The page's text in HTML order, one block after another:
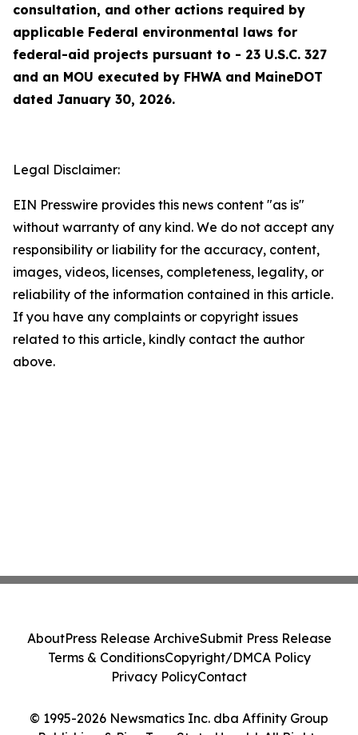
consultation, and other actions required by
applicable Federal environmental laws for
federal-aid projects pursuant to - 23 U.S.C. 327
and an MOU executed by FHWA and MaineDOT
dated January 30, 2026.
Legal Disclaimer:
EIN Presswire provides this news content "as is"
without warranty of any kind. We do not accept any
responsibility or liability for the accuracy, content,
images, videos, licenses, completeness, legality, or
reliability of the information contained in this article.
If you have any complaints or copyright issues
related to this article, kindly contact the author
above.
© 1995-2026 Newsmatics Inc. dba Affinity Group
AboutPress Release ArchiveSubmit Press Release
Terms & ConditionsCopyright/DMCA Policy
Privacy PolicyContact